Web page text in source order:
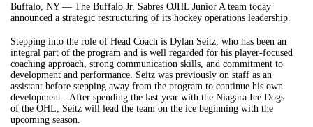
Buffalo, NY — The Buffalo Jr. Sabres OJHL Junior A team today
announced a strategic restructuring of its hockey operations leadership.
Stepping into the role of Head Coach is Dylan Seitz, who has been an
integral part of the program and is well regarded for his player-focused
coaching approach, strong communication skills, and commitment to
development and performance. Seitz was previously on staff as an
assistant before stepping away from the program to continue his own
development. After spending the last year with the Niagara Ice Dogs
of the OHL, Seitz will lead the team on the ice beginning with the
upcoming season.